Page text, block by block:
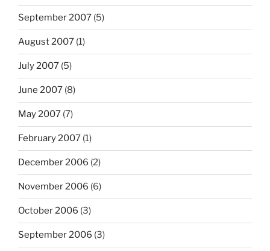
September 2007 (5)
August 2007 (1)
July 2007 (5)
June 2007 (8)
May 2007 (7)
February 2007 (1)
December 2006 (2)
November 2006 (6)
October 2006 (3)
September 2006 (3)